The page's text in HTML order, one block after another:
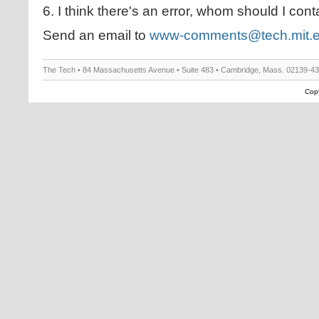
6. I think there's an error, whom should I
Send an email to www-
The Tech • 84 Massachusetts Avenue • Suite 483 • Cambridge, Mass. 02139-